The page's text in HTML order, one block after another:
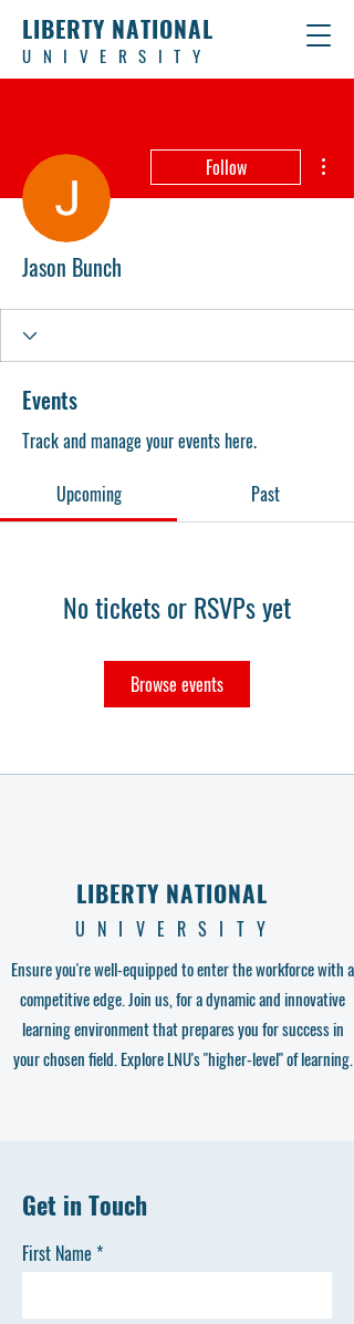
LIBERTY NATIONAL
UNIVERSITY
Follow
Jason Bunch
Events
Track and manage your events here.
Upcoming
Past
No tickets or RSVPs yet
Browse events
LIBERTY NATIONAL
UNIVERSITY
Ensure you're well-equipped to enter the workforce with a
competitive edge. Join us, for a dynamic and innovative
learning environment that prepares you for success in
your chosen field. Explore LNU's "higher-level" of learning.
Get in Touch
First Name